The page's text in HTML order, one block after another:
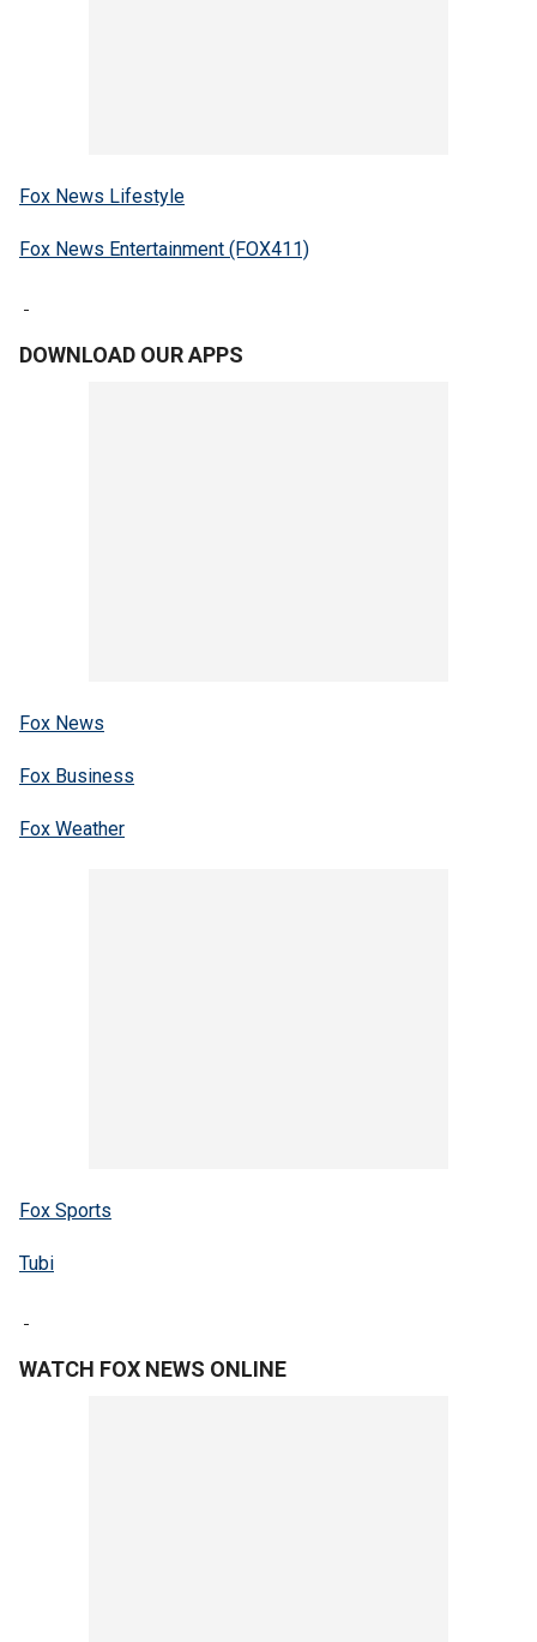
Fox News Lifestyle
Fox News Entertainment (FOX411)
DOWNLOAD OUR APPS
Fox News
Fox Business
Fox Weather
Fox Sports
Tubi
WATCH FOX NEWS ONLINE